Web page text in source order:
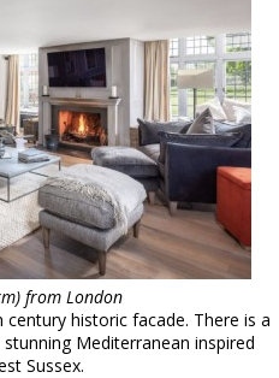
from London
historic facade. There is a
Mediterranean inspired
Sussex.